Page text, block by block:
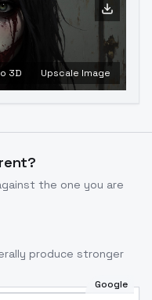
3D Upscale Image
the one you are
produce stronger
Google